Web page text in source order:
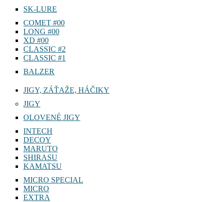
SK-LURE
COMET #00
LONG #00
XD #00
CLASSIC #2
CLASSIC #1
BALZER
JIGY, ZÁŤAŽE, HÁČIKY
JIGY
OLOVENÉ JIGY
INTECH
DECOY
MARUTO
SHIRASU
KAMATSU
MICRO SPECIAL
MICRO
EXTRA